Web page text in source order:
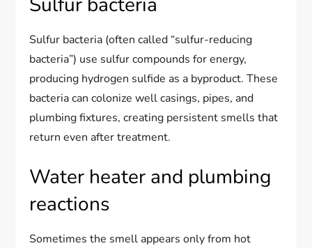
Sulfur bacteria (often called “sulfur-reducing
bacteria”) use sulfur compounds for energy,
producing hydrogen sulfide as a byproduct. These
bacteria can colonize well casings, pipes, and
plumbing fixtures, creating persistent smells that
return even after treatment.
Water heater and plumbing
reactions
Sometimes the smell appears only from hot